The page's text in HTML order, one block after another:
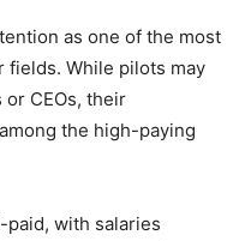
as one of the most
fields. While pilots may
CEOs, their
the high-paying
with salaries